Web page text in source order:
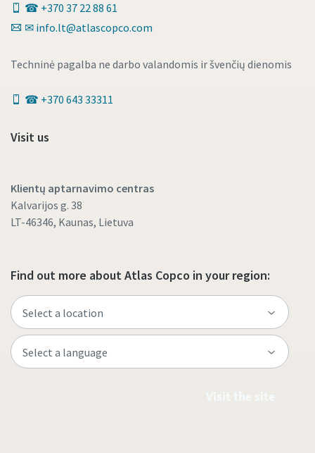
☎ +370 37 22 88 61
✉ info.lt@atlascopco.com
Techninė pagalba ne darbo valandomis ir švenčių dienomis
☎ +370 643 33311
Visit us
Klientų aptarnavimo centras
Kalvarijos g. 38
LT-46346, Kaunas, Lietuva
Find out more about Atlas Copco in your region: